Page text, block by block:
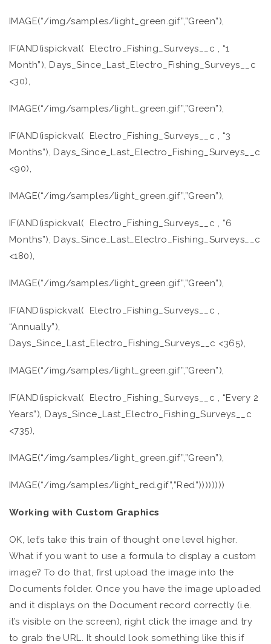
IMAGE(“/img/samples/light_green.gif”,”Green”),
IF(AND(ispickval( Electro_Fishing_Surveys__c , “1
Month”), Days_Since_Last_Electro_Fishing_Surveys__c
<30),
IMAGE(“/img/samples/light_green.gif”,”Green”),
IF(AND(ispickval( Electro_Fishing_Surveys__c , “3
Months”), Days_Since_Last_Electro_Fishing_Surveys__c
<90),
IMAGE(“/img/samples/light_green.gif”,”Green”),
IF(AND(ispickval( Electro_Fishing_Surveys__c , “6
Months”), Days_Since_Last_Electro_Fishing_Surveys__c
<180),
IMAGE(“/img/samples/light_green.gif”,”Green”),
IF(AND(ispickval( Electro_Fishing_Surveys__c ,
“Annually”),
Days_Since_Last_Electro_Fishing_Surveys__c <365),
IMAGE(“/img/samples/light_green.gif”,”Green”),
IF(AND(ispickval( Electro_Fishing_Surveys__c , “Every 2
Years”), Days_Since_Last_Electro_Fishing_Surveys__c
<735),
IMAGE(“/img/samples/light_green.gif”,”Green”),
IMAGE(“/img/samples/light_red.gif”,”Red”))))))))
Working with Custom Graphics
OK, let’s take this train of thought one level higher.
What if you want to use a formula to display a custom
image? To do that, first upload the image into the
Documents folder. Once you have the image uploaded
and it displays on the Document record correctly (i.e.
it’s visible on the screen), right click the image and try
to grab the URL. It should look something like this if